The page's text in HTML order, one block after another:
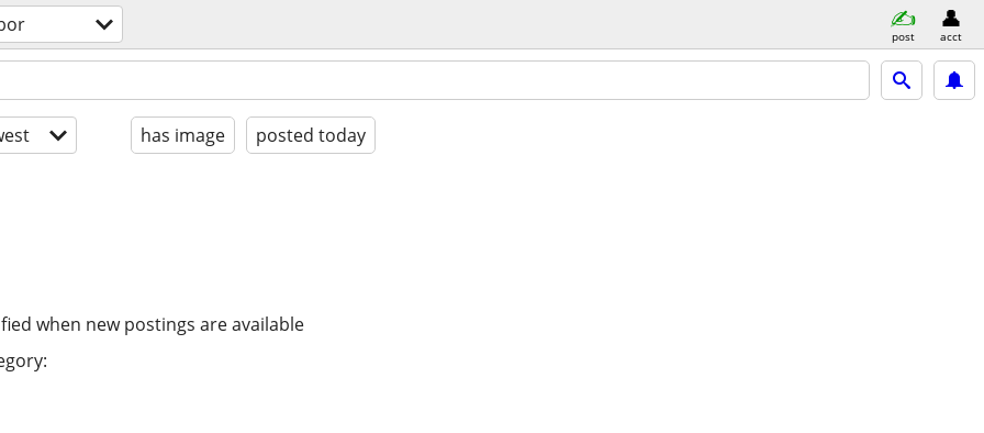
post acct
has image posted today
when new postings are available